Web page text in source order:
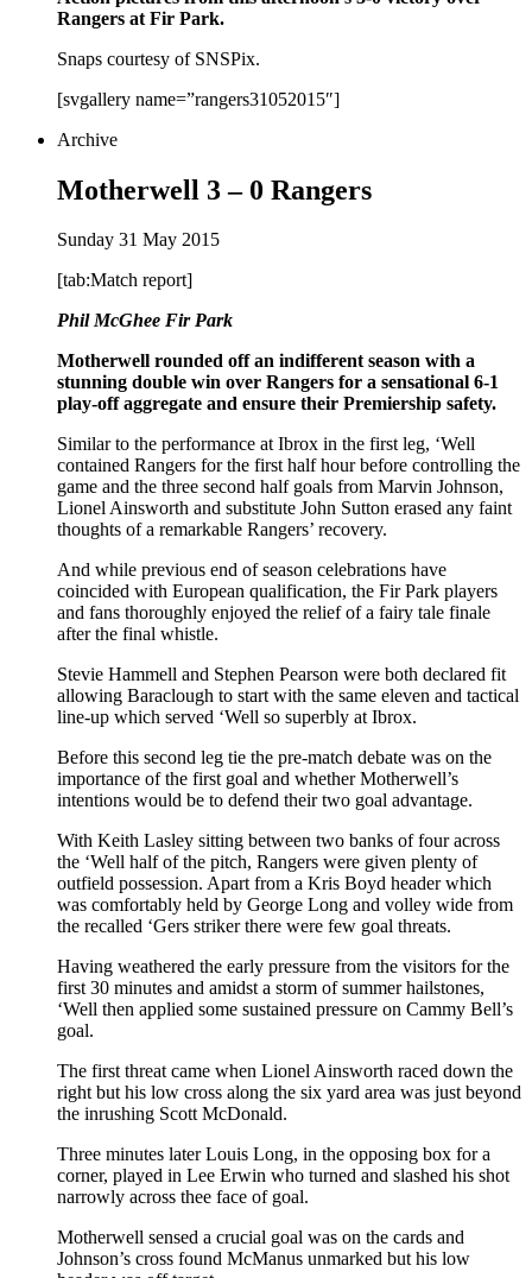
Rangers at Fir Park.
Snaps courtesy of SNSPix.
[svgallery name=”rangers31052015″]
Archive
Motherwell 3 – 0 Rangers
Sunday 31 May 2015
[tab:Match report]
Phil McGhee Fir Park
Motherwell rounded off an indifferent season with a
stunning double win over Rangers for a sensational 6-1
play-off aggregate and ensure their Premiership safety.
Similar to the performance at Ibrox in the first leg, ‘Well
contained Rangers for the first half hour before controlling the
game and the three second half goals from Marvin Johnson,
Lionel Ainsworth and substitute John Sutton erased any faint
thoughts of a remarkable Rangers’ recovery.
And while previous end of season celebrations have
coincided with European qualification, the Fir Park players
and fans thoroughly enjoyed the relief of a fairy tale finale
after the final whistle.
Stevie Hammell and Stephen Pearson were both declared fit
allowing Baraclough to start with the same eleven and tactical
line-up which served ‘Well so superbly at Ibrox.
Before this second leg tie the pre-match debate was on the
importance of the first goal and whether Motherwell’s
intentions would be to defend their two goal advantage.
With Keith Lasley sitting between two banks of four across
the ‘Well half of the pitch, Rangers were given plenty of
outfield possession. Apart from a Kris Boyd header which
was comfortably held by George Long and volley wide from
the recalled ‘Gers striker there were few goal threats.
Having weathered the early pressure from the visitors for the
first 30 minutes and amidst a storm of summer hailstones,
‘Well then applied some sustained pressure on Cammy Bell’s
goal.
The first threat came when Lionel Ainsworth raced down the
right but his low cross along the six yard area was just beyond
the inrushing Scott McDonald.
Three minutes later Louis Long, in the opposing box for a
corner, played in Lee Erwin who turned and slashed his shot
narrowly across thee face of goal.
Motherwell sensed a crucial goal was on the cards and
Johnson’s cross found McManus unmarked but his low